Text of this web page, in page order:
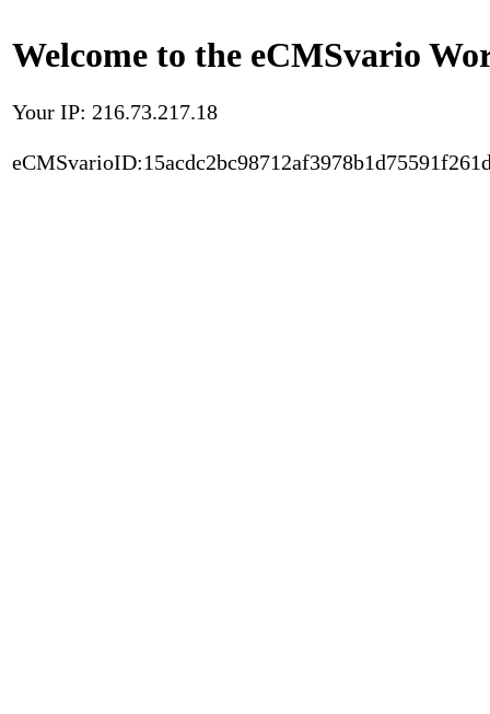
Welcome to the eCMSvario
Your IP: 216.73.217.18